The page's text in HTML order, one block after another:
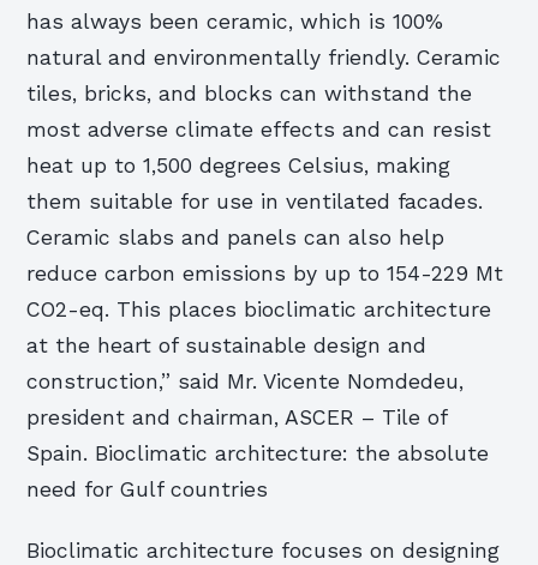
has always been ceramic, which is 100%
natural and environmentally friendly. Ceramic
tiles, bricks, and blocks can withstand the
most adverse climate effects and can resist
heat up to 1,500 degrees Celsius, making
them suitable for use in ventilated facades.
Ceramic slabs and panels can also help
reduce carbon emissions by up to 154-229 Mt
CO2-eq. This places bioclimatic architecture
at the heart of sustainable design and
construction,” said Mr. Vicente Nomdedeu,
president and chairman, ASCER – Tile of
Spain. Bioclimatic architecture: the absolute
need for Gulf countries
Bioclimatic architecture focuses on designing